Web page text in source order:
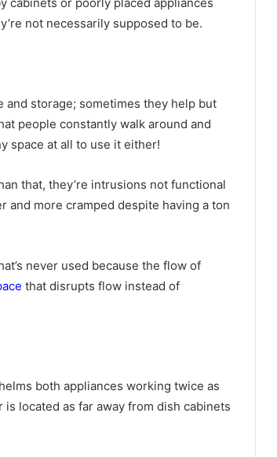
not necessarily supposed to be.
and storage; sometimes they help but
people constantly walk around and
space at all to use it either!
that, they’re intrusions not functional
and more cramped despite having a ton
never used because the flow of
that disrupts flow instead of
both appliances working twice as
located as far away from dish cabinets